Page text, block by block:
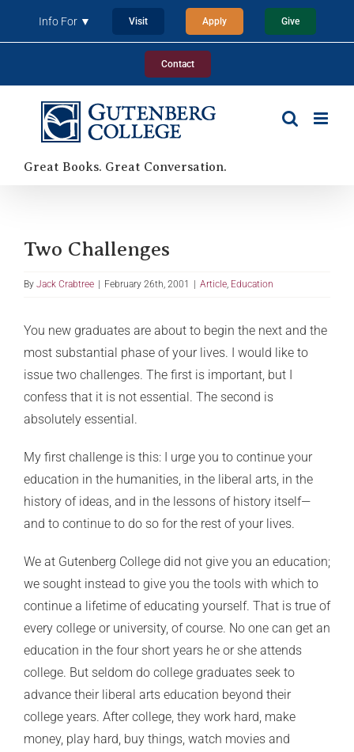
Info For ▼ Visit Apply Give
Contact
Great Books. Great Conversation.
Two Challenges
By Jack Crabtree | February 26th, 2001 | Article Education
You new graduates are about to begin the next and the
most substantial phase of your lives. I would like to
issue two challenges. The first is important, but I
confess that it is not essential. The second is
absolutely essential.
My first challenge is this: I urge you to continue your
education in the humanities, in the liberal arts, in the
history of ideas, and in the lessons of history itself—
and to continue to do so for the rest of your lives.
We at Gutenberg College did not give you an education;
we sought instead to give you the tools with which to
continue a lifetime of educating yourself. That is true of
every college or university, of course. No one can get an
education in the four short years he or she attends
college. But seldom do college graduates seek to
advance their liberal arts education beyond their
college years. After college, they work hard, make
money, play hard, buy things, watch movies and